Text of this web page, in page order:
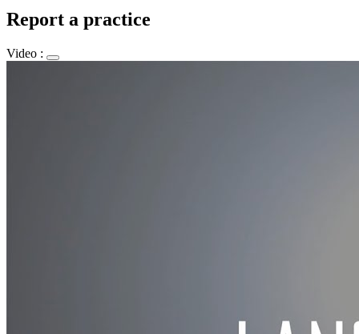
Report a practice
Video :